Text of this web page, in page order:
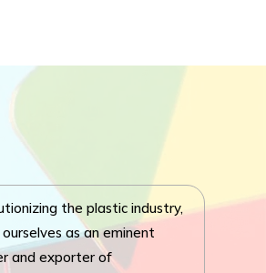
the plastic industry,
as an eminent
and exporter of